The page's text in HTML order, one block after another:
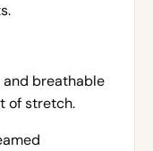
breathable
of stretch.